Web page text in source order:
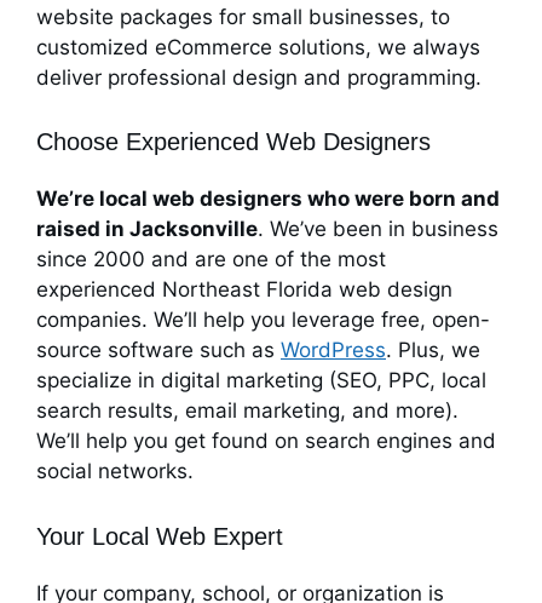
website packages for small businesses, to
customized eCommerce solutions, we always
deliver professional design and programming.
Choose Experienced Web Designers
We’re local web designers who were born and
raised in Jacksonville. We’ve been in business
since 2000 and are one of the most
experienced Northeast Florida web design
companies. We’ll help you leverage free, open-
source software such as WordPress. Plus, we
specialize in digital marketing (SEO, PPC, local
search results, email marketing, and more).
We’ll help you get found on search engines and
social networks.
Your Local Web Expert
If your company, school, or organization is